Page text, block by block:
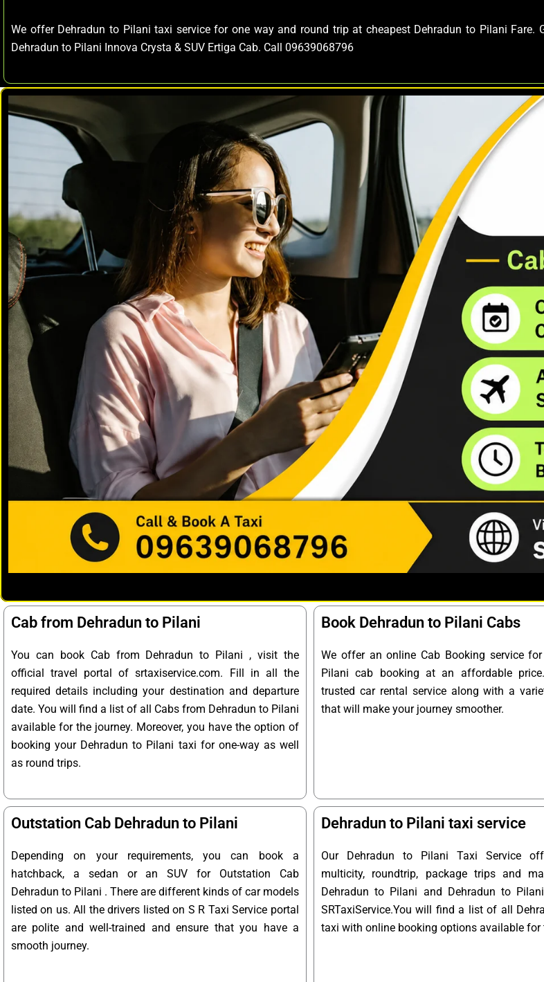
We offer Dehradun to Pilani taxi service for one way and round trip at cheapest Dehradun to Pilani
Dehradun to Pilani Innova Crysta & SUV Ertiga Cab. Call 09639068796
Cab from Dehradun to Pilani
You can book Cab from Dehradun to Pilani , visit the
official travel portal of srtaxiservice.com. Fill in all the
required details including your destination and departure
date. You will find a list of all Cabs from Dehradun to Pilani
available for the journey. Moreover, you have the option of
booking your Dehradun to Pilani taxi for one-way as well
as round trips.
Book Dehradun to Pilani Cabs
We offer an online Cab Booking service
Pilani cab booking at an affordable
trusted car rental service along with a
that will make your journey smoother.
Outstation Cab Dehradun to Pilani
Depending on your requirements, you can book a
hatchback, a sedan or an SUV for Outstation Cab
Dehradun to Pilani . There are different kinds of car models
listed on us. All the drivers listed on S R Taxi Service portal
are polite and well-trained and ensure that you have a
smooth journey.
Dehradun to Pilani taxi service
Our Dehradun to Pilani Taxi Service
multicity, roundtrip, package trips and
Dehradun to Pilani and Dehradun to
SRTaxiService.You will find a list of all
taxi with online booking options available for